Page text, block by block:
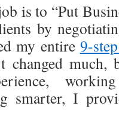
is to “Put
by
my entire 9-
changed
smarter, I